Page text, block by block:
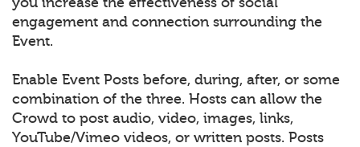
engagement and connection surrounding the
Event.
Enable Event Posts before, during, after, or some
combination of the three. Hosts can allow the
Crowd to post audio, video, images, links,
YouTube/Vimeo videos, or written posts. Posts